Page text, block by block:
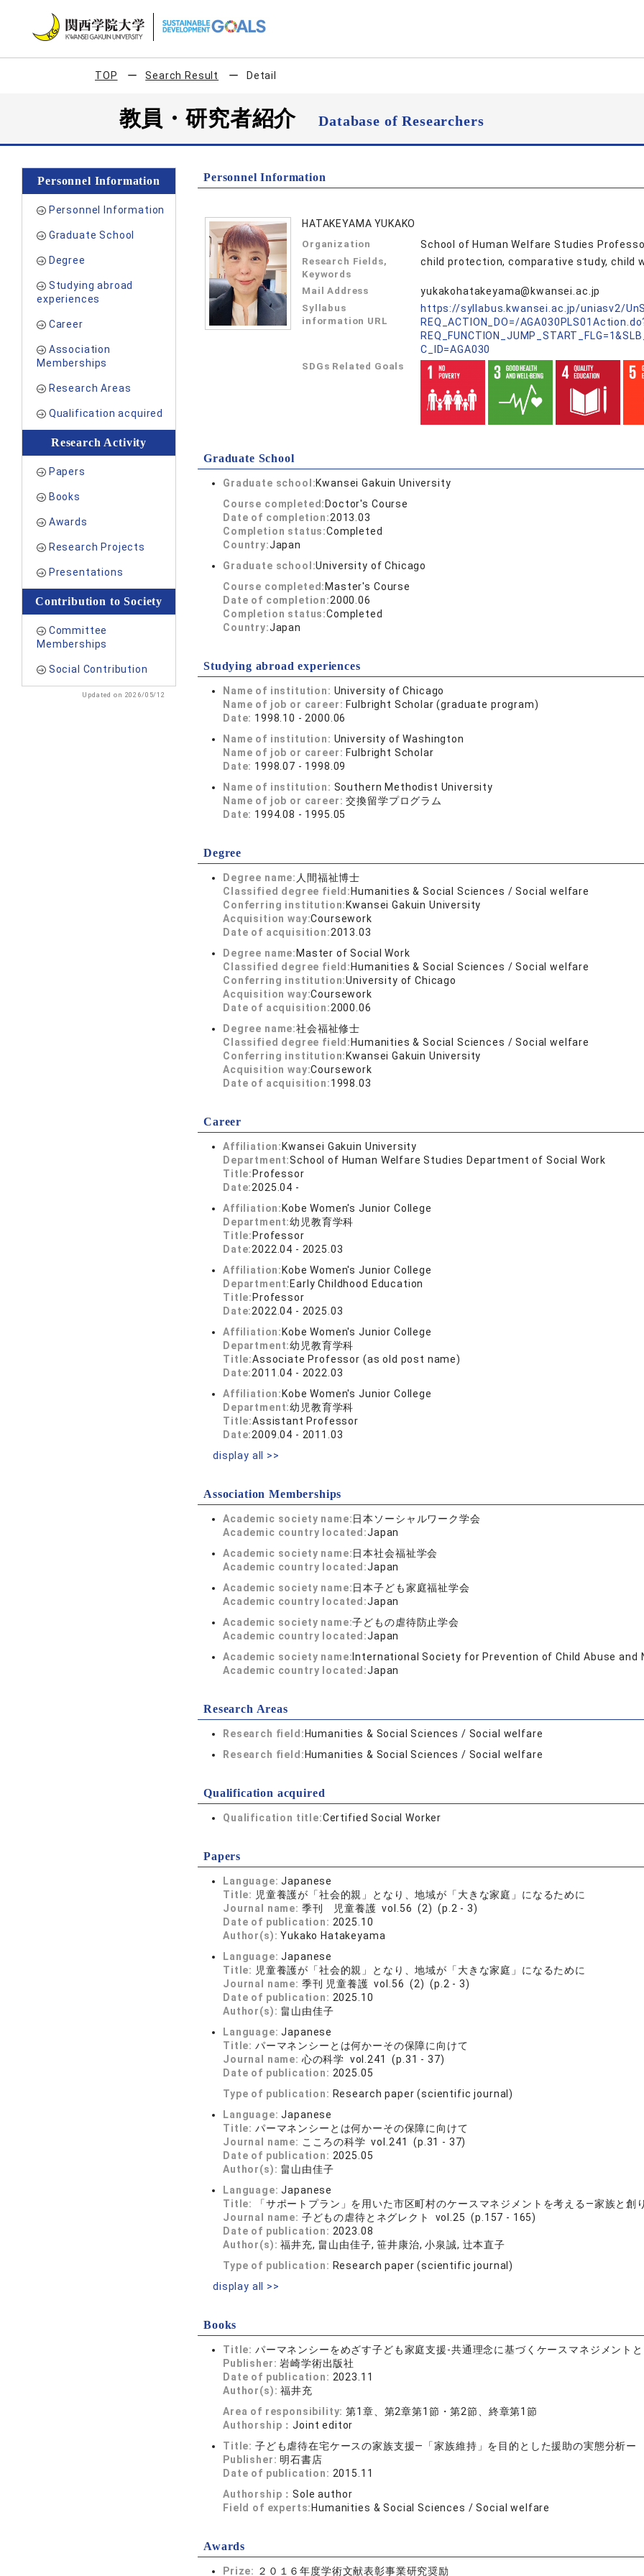
TOP Search Result Detail
教員・研究者紹介Database of Researchers
Personnel Information
Personnel Information
Graduate School
Degree
Studying abroad
experiences
Career
Association
Memberships
Research Areas
Qualification acquired
Research Activity
Papers
Books
Awards
Research Projects
Presentations
Contribution to Society
Committee
Memberships
Social Contribution
Updated on 2026/05/12
Personnel Information
HATAKEYAMA YUKAKO
Organization School of Human Welfare Studies
Research Fields,
Keywords
child protection, comparative study, child
Mail Address yukakohatakeyama@kwansei.ac.jp
Syllabus
information URL
https://syllabus.kwansei.ac.jp/uniasv2/
REQ_ACTION_DO=/
C_ID=AGA030
SDGs Related Goals
Graduate School
Graduate school:Kwansei Gakuin University
Course completed: Doctor's Course
Date of completion:2013.03
Completion status:Completed
Country:Japan
Graduate school:University of Chicago
Course completed: Master's Course
Date of completion:2000.06
Completion status:Completed
Country:Japan
Studying abroad experiences
Name of institution: University of Chicago
Name of job or career: Fulbright Scholar (graduate program)
Date: 1998.10 - 2000.06
Name of institution: University of Washington
Name of job or career: Fulbright Scholar
Date: 1998.07 - 1998.09
Name of institution: Southern Methodist University
Name of job or career:交換留学プログラム
Date: 1994.08 - 1995.05
Degree
Degree name: 人間福祉博士
Classified degree field: Humanities & Social Sciences / Social welfare
Conferring institution: Kwansei Gakuin University
Acquisition way:Coursework
Date of acquisition:2013.03
Degree name: Master of Social Work
Classified degree field: Humanities & Social Sciences / Social welfare
Conferring institution:University of Chicago
Acquisition way:Coursework
Date of acquisition:2000.06
Degree name:社会福祉修士
Classified degree field: Humanities & Social Sciences / Social welfare
Conferring institution: Kwansei Gakuin University
Acquisition way:Coursework
Date of acquisition:1998.03
Career
Affiliation: Kwansei Gakuin University
Department:School of Human Welfare Studies Department of Social Work
Title: Professor
Date:2025.04 -
Affiliation: Kobe Women's Junior College
Department:幼児教育学科
Title: Professor
Date:2022.04 - 2025.03
Affiliation: Kobe Women's Junior College
Department: Early Childhood Education
Title: Professor
Date:2022.04 - 2025.03
Affiliation: Kobe Women's Junior College
Department:幼児教育学科
Title:Associate Professor (as old post name)
Date:2011.04 - 2022.03
Affiliation: Kobe Women's Junior College
Department:幼児教育学科
Title:Assistant Professor
Date:2009.04 - 2011.03
display all >>
Association Memberships
Academic society name:日本ソーシャルワーク学会
Academic country located:Japan
Academic society name:日本社会福祉学会
Academic country located:Japan
Academic society name:日本子ども家庭福祉学会
Academic country located:Japan
Academic society name:子どもの虐待防止学会
Academic country located:Japan
Academic society name: International Society for Prevention of Child Abuse and
Academic country located:Japan
Research Areas
Research field: Humanities & Social Sciences / Social welfare
Research field: Humanities & Social Sciences / Social welfare
Qualification acquired
Qualification title:Certified Social Worker
Papers
Language:Japanese
Title: 児童養護が「社会的親」となり、地域が「大きな家庭」になるために
Journal name: 季刊 児童養護 vol.56 (2) (p.2 - 3)
Date of publication: 2025.10
Author(s):Yukako Hatakeyama
Language:Japanese
Title: 児童養護が「社会的親」となり、地域が「大きな家庭」になるために
Journal name: 季刊 児童養護 vol.56 (2) (p.2 - 3)
Date of publication: 2025.10
Author(s): 畠山由佳子
Language:Japanese
Title: パーマネンシーとは何かーその保障に向けて
Journal name: 心の科学 vol.241 (p.31 - 37)
Date of publication: 2025.05
Type of publication: Research paper (scientific journal)
Language:Japanese
Title: パーマネンシーとは何かーその保障に向けて
Journal name: こころの科学 vol.241 (p.31 - 37)
Date of publication: 2025.05
Author(s): 畠山由佳子
Language:Japanese
Title:
「サポートプラン」を用いた市区町村のケースマネジメントを考える―家族と創
Journal name: 子どもの虐待とネグレクト vol.25 (p.157 - 165)
Date of publication: 2023.08
Author(s):福井充, 畠山由佳子, 笹井康治, 小泉誠, 辻本直子
Type of publication: Research paper (scientific journal)
display all >>
Books
Title: パーマネンシーをめざす子ども家庭支援-共通理念に基づくケースマネジメント
Publisher:岩崎学術出版社
Date of publication: 2023.11
Author(s):福井充
Area of responsibility:第1章、第2章第1節・第2節、終章第1節
Authorship：Joint editor
Title: 子ども虐待在宅ケースの家族支援―「家族維持」を目的とした援助の実態分析ー
Publisher: 明石書店
Date of publication: 2015.11
Authorship：Sole author
Field of experts: Humanities & Social Sciences / Social welfare
Awards
Prize: ２０１６年度学術文献表彰事業研究奨励